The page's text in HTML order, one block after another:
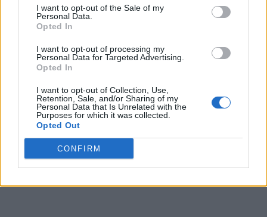
I want to opt-out of the Sale of my
Personal Data.
Opted In
I want to opt-out of processing my
Personal Data for Targeted Advertising.
Opted In
I want to opt-out of Collection, Use,
Retention, Sale, and/or Sharing of my
Personal Data that Is Unrelated with the
Purposes for which it was collected.
Opted Out
CONFIRM
the apps which were unable to launch. I did not
experience any problem launching apps previously but I’m
sure those who did should get relief from the issue now. The
aligned with the center of the screen.
Additionally, the update brings another tiny but useful
now use both – the main microphone, and the noise
cancellation mic – torecord clearer, two-directional audio
Last but not the least, the
Roaming
other operators without actually changing SIM cards. The
feature, which was introduced earlier this ear, appears to